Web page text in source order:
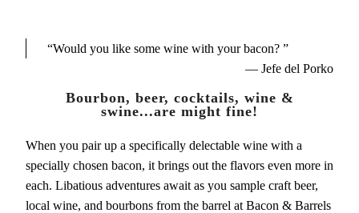
“Would you like some wine with your bacon? ”
— Jefe del Porko
Bourbon, beer, cocktails, wine &
swine...are might fine!
When you pair up a specifically delectable wine with a
specially chosen bacon, it brings out the flavors even more in
each. Libatious adventures await as you sample craft beer,
local wine, and bourbons from the barrel at Bacon & Barrels